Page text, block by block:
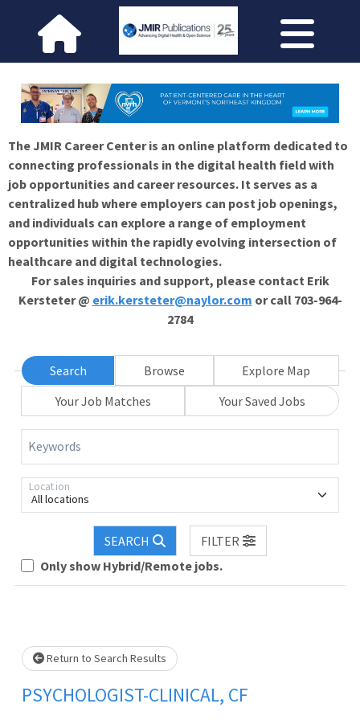
The JMIR Career Center is an online platform dedicated to
connecting professionals in the digital health field with
job opportunities and career resources. It serves as a
centralized hub where employers can post job openings,
and individuals can explore a range of employment
opportunities within the rapidly evolving intersection of
healthcare and digital technologies.
For sales inquiries and support, please contact Erik
Kersteter @ erik.kersteter@naylor.com or call 703-964-
2784
Search Browse
Explore Map
Your Job Matches
Your Saved Jobs
Keywords
All locations
Location
SEARCH
FILTER
Only show Hybrid/Remote jobs.
Loading... Please wait.
Return to Search Results
PSYCHOLOGIST-CLINICAL, CF